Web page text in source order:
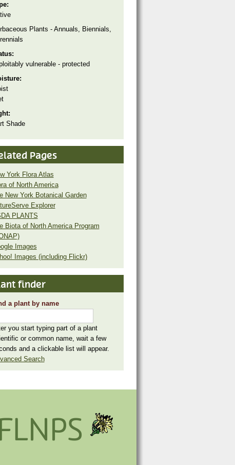
Plants - Annuals, Biennials,
vulnerable - protected
Shade
Pages
York Flora Atlas
of North America
New York Botanical Garden
Explorer
PLANTS
Biota of North America Program
Images
Images (including Flickr)
finder
a plant by name
you start typing part of a plant
or common name, wait a few
and a clickable list will appear.
Search